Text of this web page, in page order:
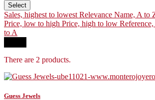
Select
Sales, highest to lowest Relevance Name, A to
Price, low to high Price, high to low
to A
There are 2 products.
Guess Jewels